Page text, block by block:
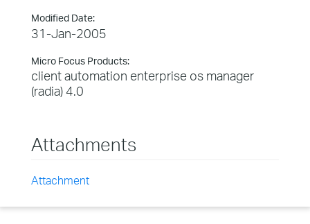
Modified Date:
31-Jan-2005
Micro Focus Products:
client automation enterprise os manager
(radia) 4.0
Attachments
Attachment